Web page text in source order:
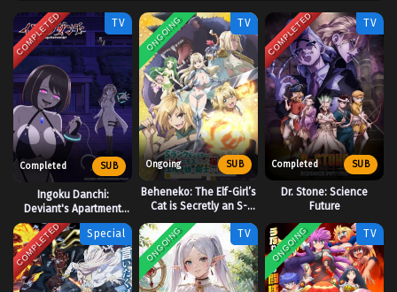
COMPLETED TV
Completed SUB
Ingoku Danchi:
Deviant's Apartment
Complex
ONGOING TV
Ongoing SUB
Beheneko: The Elf-Girl’s
Cat is Secretly an S-
Ranked Monster!
COMPLETED TV
Completed SUB
Dr. Stone: Science
Future
COMPLETED Special ONGOING TV ONGOING TV